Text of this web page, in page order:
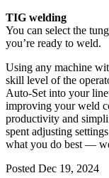
TIG welding
You can select the
you’re ready to weld.
Using any machine
skill level of the
Auto-Set into your
improving your weld
productivity and
spent adjusting
what you do best —
Posted Dec 19, 2024